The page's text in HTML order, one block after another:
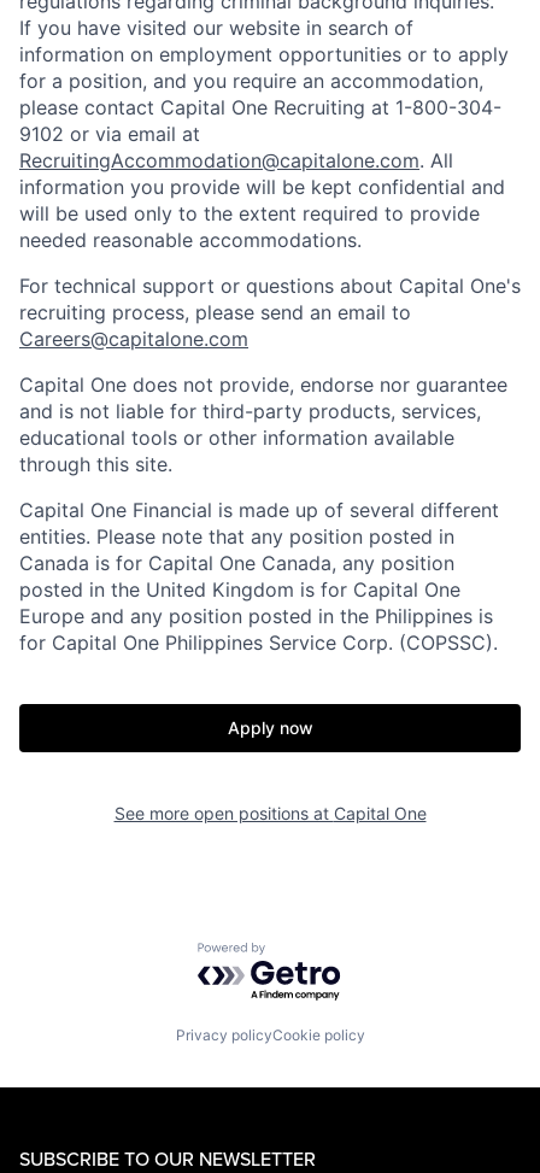
If you have visited our website in search of
information on employment opportunities or to apply
for a position, and you require an accommodation,
please contact Capital One Recruiting at 1-800-304-
9102 or via email at
RecruitingAccommodation@capitalone.com. All
information you provide will be kept confidential and
will be used only to the extent required to provide
needed reasonable accommodations.
For technical support or questions about Capital One's
recruiting process, please send an email to
Careers@capitalone.com
Capital One does not provide, endorse nor guarantee
and is not liable for third-party products, services,
educational tools or other information available
through this site.
Capital One Financial is made up of several different
entities. Please note that any position posted in
Canada is for Capital One Canada, any position
posted in the United Kingdom is for Capital One
Europe and any position posted in the Philippines is
for Capital One Philippines Service Corp. (COPSSC).
Apply now
See more open positions at Capital One
Powered by Getro.com
Privacy policyCookie policy
SUBSCRIBE TO OUR NEWSLETTER